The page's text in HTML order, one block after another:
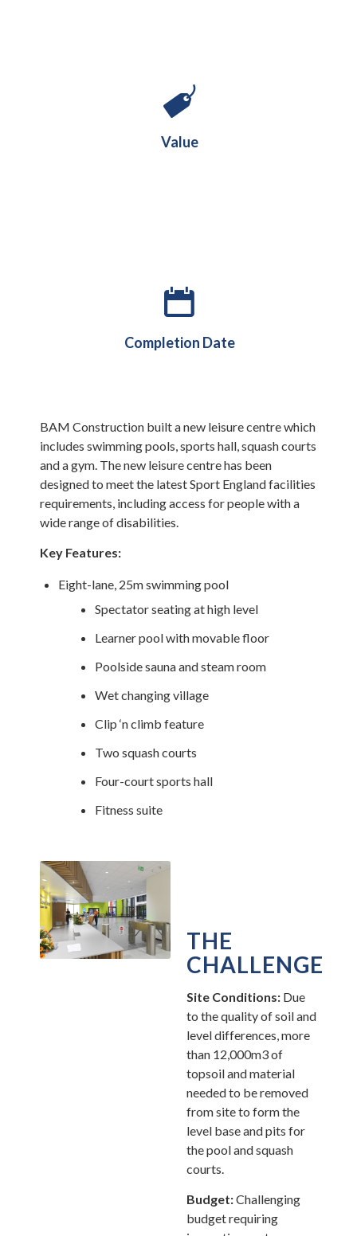
Value
£20.5M
Completion Date
February 2019
BAM Construction built a new leisure centre which
includes swimming pools, sports hall, squash courts
and a gym. The new leisure centre has been
designed to meet the latest Sport England facilities
requirements, including access for people with a
wide range of disabilities.
Key Features:
Eight-lane, 25m swimming pool
Spectator seating at high level
Learner pool with movable floor
Poolside sauna and steam room
Wet changing village
Clip ‘n climb feature
Two squash courts
Four-court sports hall
Fitness suite
THE
CHALLENGE
Site Conditions: Due
to the quality of soil and
level differences, more
than 12,000m3 of
topsoil and material
needed to be removed
from site to form the
level base and pits for
the pool and squash
courts.
Budget:Challenging
budget requiring